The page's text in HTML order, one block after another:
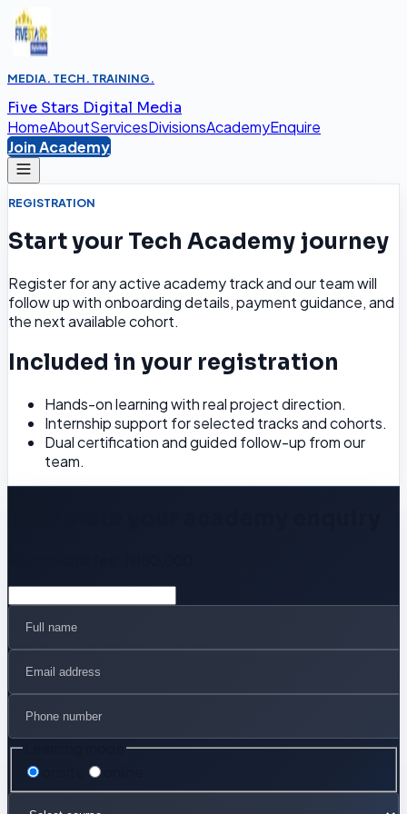
MEDIA. TECH. TRAINING.
Five Stars Digital Media
HomeAboutServicesDivisionsAcademyEnquire
Join Academy
REGISTRATION
Start your Tech Academy journey
Register for any active academy track and our team will
follow up with onboarding details, payment guidance, and
the next available cohort.
Included in your registration
Hands-on learning with real project direction.
Internship support for selected tracks and cohorts.
Dual certification and guided follow-up from our
team.